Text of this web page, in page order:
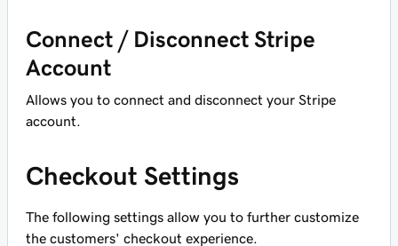
Connect / Disconnect Stripe
Account
Allows you to connect and disconnect your Stripe
account.
Checkout Settings
The following settings allow you to further customize
the customers' checkout experience.